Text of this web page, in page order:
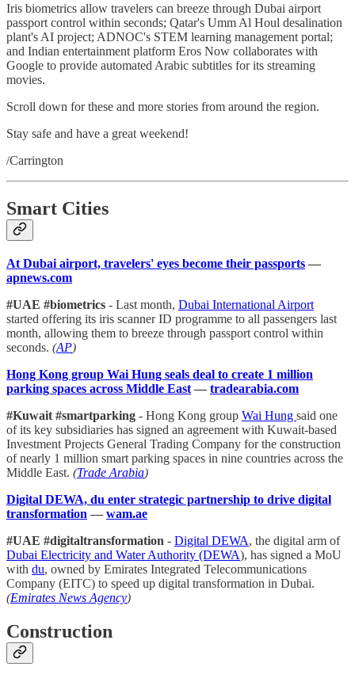
Iris biometrics allow travelers can breeze through Dubai airport
passport control within seconds; Qatar's Umm Al Houl desalination
plant's AI project; ADNOC's STEM learning management portal;
and Indian entertainment platform Eros Now collaborates with
Google to provide automated Arabic subtitles for its streaming
movies.
Scroll down for these and more stories from around the region.
Stay safe and have a great weekend!
/Carrington
Smart Cities
At Dubai airport, travelers' eyes become their passports —
apnews.com
#UAE #biometrics - Last month, Dubai International Airport
started offering its iris scanner ID programme to all passengers last
month, allowing them to breeze through passport control within
seconds. (AP)
Hong Kong group Wai Hung seals deal to create 1 million
parking spaces across Middle East — tradearabia.com
#Kuwait #smartparking - Hong Kong group Wai Hung said one
of its key subsidiaries has signed an agreement with Kuwait-based
Investment Projects General Trading Company for the construction
of nearly 1 million smart parking spaces in nine countries across the
Middle East. (Trade Arabia)
Digital DEWA, du enter strategic partnership to drive digital
transformation — wam.ae
#UAE #digitaltransformation - Digital DEWA, the digital arm of
Dubai Electricity and Water Authority (DEWA), has signed a MoU
with du, owned by Emirates Integrated Telecommunications
Company (EITC) to speed up digital transformation in Dubai.
(Emirates News Agency)
Construction